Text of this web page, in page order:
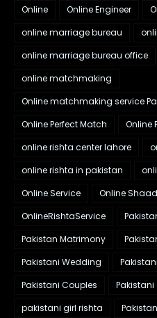
Online Online Engineer
online marriage bureau
online marriage bureau office
online matchmaking
Online matchmaking service
Online Perfect Match
Online
online rishta center lahore
online rishta in pakistan
Online Service
Online
OnlineRishtaService
Pakistan Matrimony
Pakistani Wedding
Pakistani Couples
Pakistani
pakistani girl rishta